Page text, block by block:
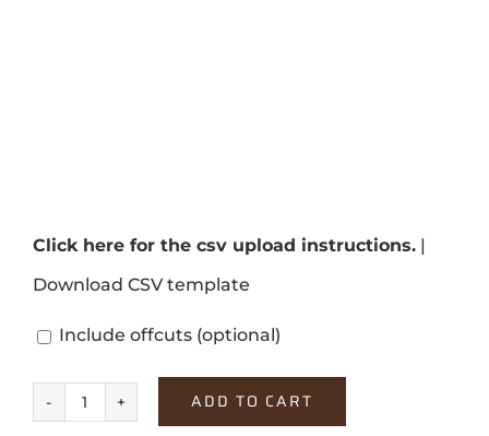
Click here for the csv upload instructions.|
Download CSV template
Include offcuts (optional)
Platinum
ADD TO CART